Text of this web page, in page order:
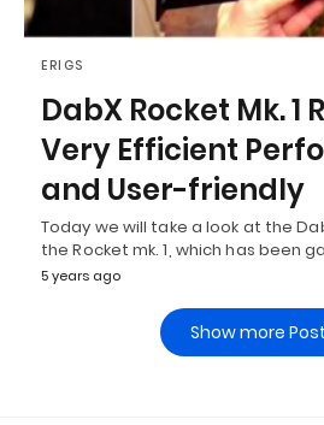
ERIGS
DabX Rocket Mk. 1
Very Efficient
and User-friendly
Today we will take a look at the
the Rocket mk. 1, which has been
5 years ago
Show more